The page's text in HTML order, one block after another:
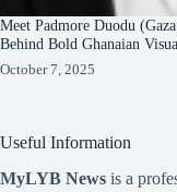
Meet Padmore Duodu
Behind Bold Ghanaian
October 7, 2025
Useful Information
MyLYB News is a